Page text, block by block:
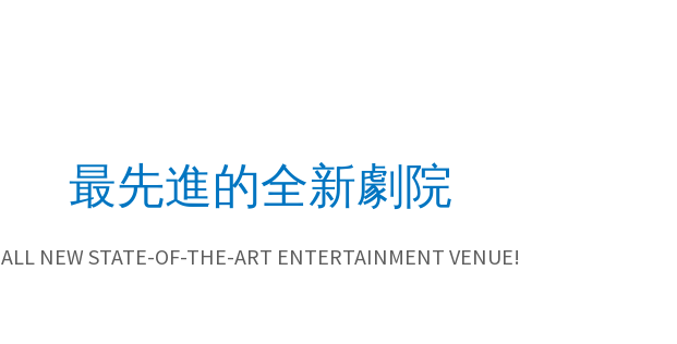
最先進的全新劇院
ALL NEW STATE-OF-THE-ART ENTERTAINMENT VENUE!